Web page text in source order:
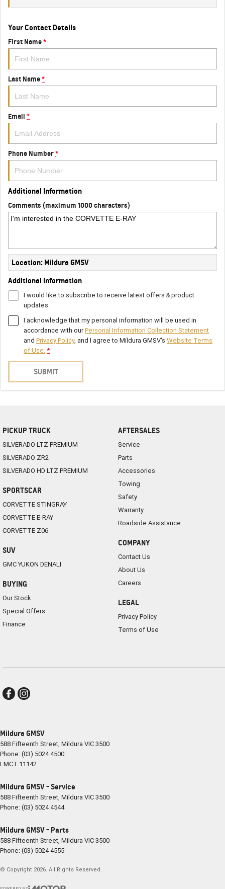
Your Contact Details
First Name*
Last Name*
Email *
Phone Number*
Additional Information
Comments (maximum 1000 characters)
Location: Mildura GMSV
Additional Information
I would like to subscribe to receive latest offers & product
updates.
I acknowledge that my personal information will be used in
accordance with ourPersonal Information Collection Statement
and Privacy Policy, and I agree to Mildura GMSV's Website Terms
of Use.*
SUBMIT
PICKUP TRUCK
SILVERADO LTZ PREMIUM
SILVERADO ZR2
SILVERADO HD LTZ PREMIUM
SPORTSCAR
CORVETTE STINGRAY
CORVETTE E-RAY
CORVETTE Z06
SUV
GMC YUKON DENALI
BUYING
Our Stock
Special Offers
Finance
AFTERSALES
Service
Parts
Accessories
Towing
Safety
Warranty
Roadside Assistance
COMPANY
Contact Us
About Us
Careers
LEGAL
Privacy Policy
Terms of Use
Mildura GMSV
588 Fifteenth Street, Mildura VIC3500
Phone:(03) 5024 4500
LMCT 11142
Mildura GMSV - Service
588 Fifteenth Street, Mildura VIC3500
Phone:(03) 5024 4544
Mildura GMSV - Parts
588 Fifteenth Street, Mildura VIC3500
Phone:(03) 5024 4555
© Copyright 2026. All Rights Reserved.
POWERED BY